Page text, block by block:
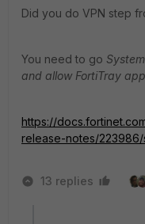
Did you do VPN step
You need to go
and allow FortiTray app
https://
release-notes/
13 replies